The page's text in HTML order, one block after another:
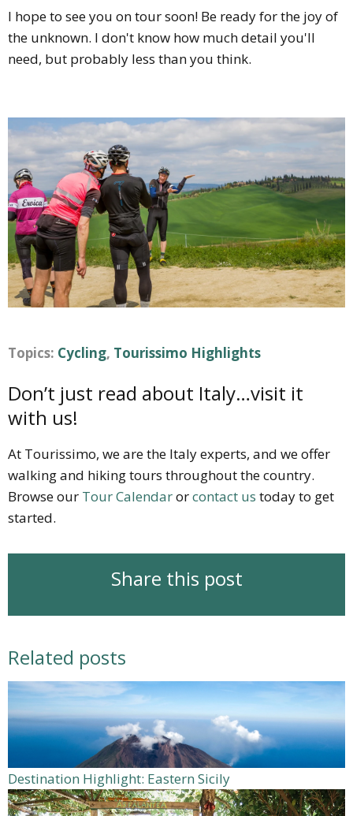
I hope to see you on tour soon! Be ready for the joy of
the unknown. I don't know how much detail you'll
need, but probably less than you think.
Topics: Cycling, Tourissimo Highlights
Don’t just read about Italy…visit it
with us!
At Tourissimo, we are the Italy experts, and we offer
walking and hiking tours throughout the country.
Browse our Tour Calendarorcontact us today to get
started.
Share this post
Related posts
Destination Highlight: Eastern Sicily